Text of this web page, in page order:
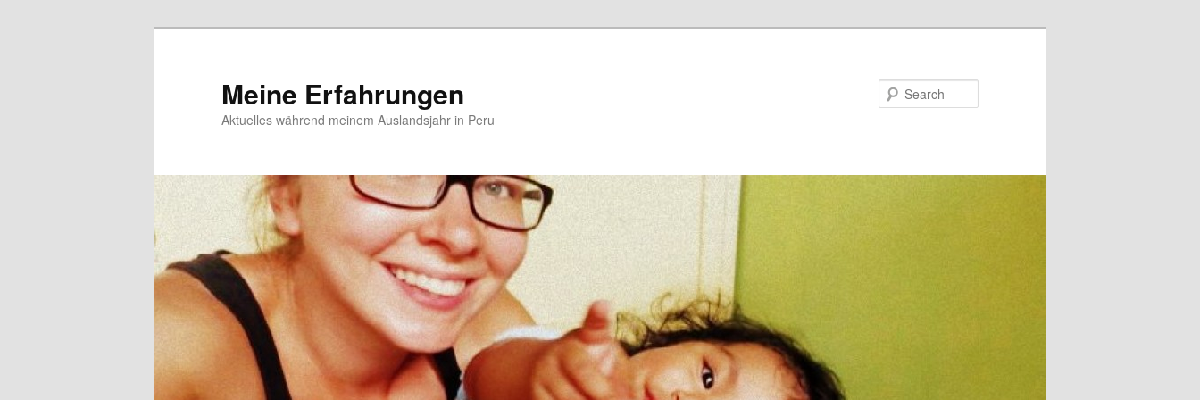
Meine Erfahrungen
Aktuelles während meinem Auslandsjahr in Peru